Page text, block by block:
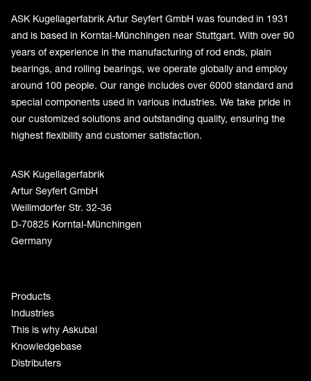
ASK Kugellagerfabrik Artur Seyfert GmbH was founded in 1931
and is based in Korntal-Münchingen near Stuttgart. With over 90
years of experience in the manufacturing of rod ends, plain
bearings, and rolling bearings, we operate globally and employ
around 100 people. Our range includes over 6000 standard and
special components used in various industries. We take pride in
our customized solutions and outstanding quality, ensuring the
highest flexibility and customer satisfaction.
ASK Kugellagerfabrik
Artur Seyfert GmbH
Weilimdorfer Str. 32-36
D-70825 Korntal-Münchingen
Germany
Products
Industries
This is why Askubal
Knowledgebase
Distributers